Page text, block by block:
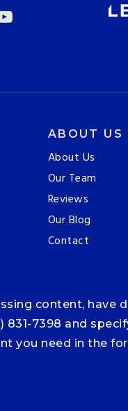
ABOUT US
About Us
Our Team
Reviews
Our Blog
Contact
content, have
831-7398 and
you need in the